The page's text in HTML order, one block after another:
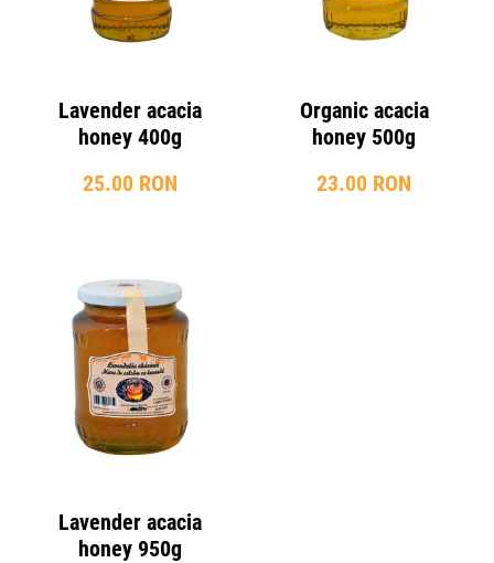
Lavender acacia
honey 400g
25.00 RON
Organic acacia
honey 500g
23.00 RON
Lavender acacia
honey 950g